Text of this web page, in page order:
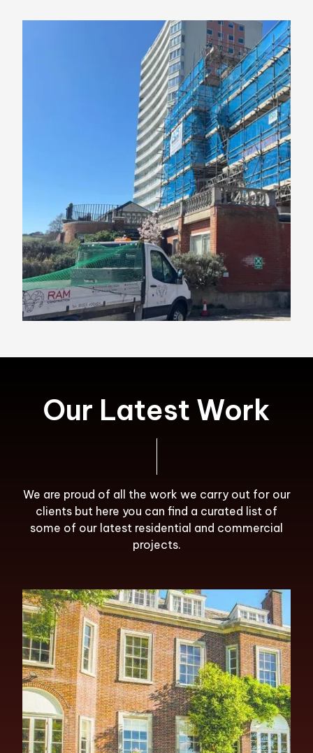
Our Latest Work
We are proud of all the work we carry out for our
clients but here you can find a curated list of
some of our latest residential and commercial
projects.